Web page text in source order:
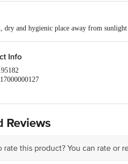
dry and hygienic place away from sunlight
Info
Complaints, Contact our Customer
Floor, Tin Factory bus stop. KR
Reviews
rate this product? You can rate or